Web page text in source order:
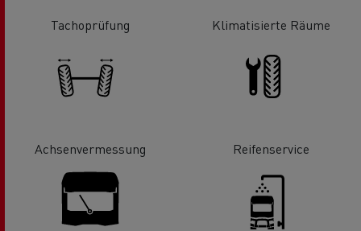
Tachoprüfung Klimatisierte Räume
Achsenvermessung Reifenservice